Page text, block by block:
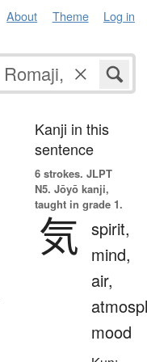
About Theme Log in
Kanji in this
sentence
6 strokes. JLPT
N5. Jōyō kanji,
taught in grade 1.
気 spirit,
mind,
air,
mood